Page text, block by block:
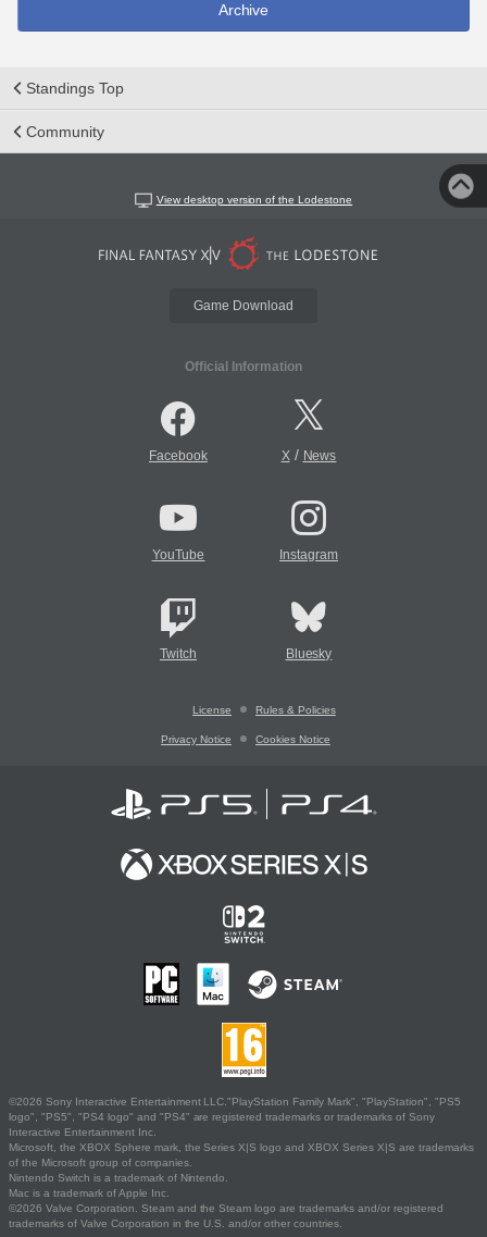
Archive
Standings Top
Community
View desktop version of the Lodestone
Game Download
Official Information
Facebook X/ News
YouTube Instagram
Twitch Bluesky
License Rules & Policies
Privacy Notice Cookies Notice
©2026 Sony Interactive Entertainment LLC."PlayStation Family Mark", "PlayStation", "PS5
logo", "PS5", "PS4 logo" and "PS4" are registered trademarks or trademarks of Sony
Interactive Entertainment Inc.
Microsoft, the XBOX Sphere mark, the Series X|S logo and XBOX Series X|S are trademarks
of the Microsoft group of companies.
Nintendo Switch is a trademark of Nintendo.
Mac is a trademark of Apple Inc.
©2026 Valve Corporation. Steam and the Steam logo are trademarks and/or registered
trademarks of Valve Corporation in the U.S. and/or other countries.